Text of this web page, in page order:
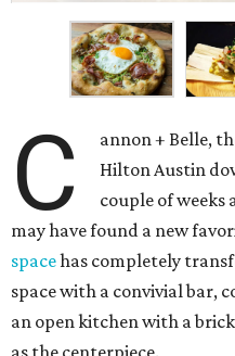
C
annon + Belle,
Hilton Austin
couple of weeks
may have found a new
spacehas completely
space with a convivial bar,
an open kitchen with a